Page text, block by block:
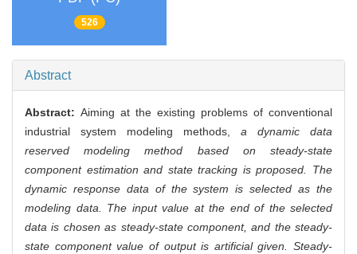
526
Abstract
Abstract: Aiming at the existing problems of conventional
industrial system modeling methods, a dynamic data
reserved modeling method based on steady-state
component estimation and state tracking is proposed. The
dynamic response data of the system is selected as the
modeling data. The input value at the end of the selected
data is chosen as steady-state component, and the steady-
state component value of output is artificial given. Steady-